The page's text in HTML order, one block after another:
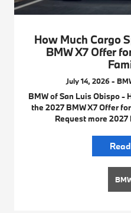
How Much Cargo
BMW X7 Offer
July 14, 2026 -
BMW of San Luis Obispo -
the 2027 BMW X7 Offer
Request more